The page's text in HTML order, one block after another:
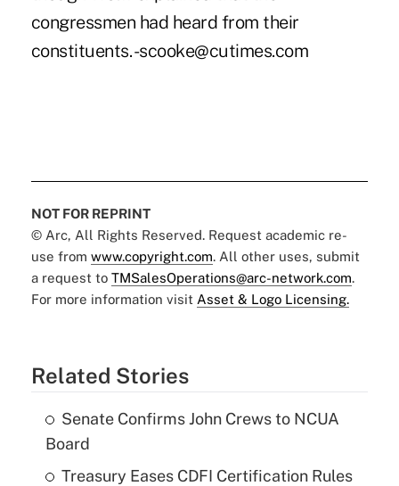
congressmen had heard from their
constituents. -scooke@cutimes.com
NOT FOR REPRINT
© Arc, All Rights Reserved. Request academic re-
use from www.copyright.com. All other uses, submit
a request to TMSalesOperations@arc-network.com.
For more information visit Asset & Logo Licensing.
Related Stories
Senate Confirms John Crews to NCUA
Board
Treasury Eases CDFI Certification Rules